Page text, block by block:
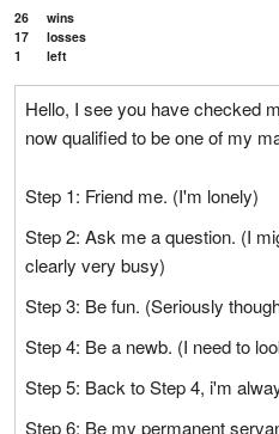
26
wins
17
losses
1
left
Hello, I see you have checked
now qualified to be one of my
Step 1: Friend me. (I'm lonely)
Step 2: Ask me a question. (I
clearly very busy)
Step 3: Be fun. (Seriously
Step 4: Be a newb. (I need to
Step 5: Back to Step 4, i'm
Step 6: Be my permanent